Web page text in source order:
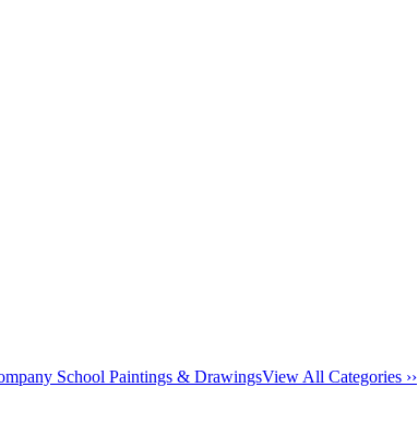
School Paintings & DrawingsView All Categories ››